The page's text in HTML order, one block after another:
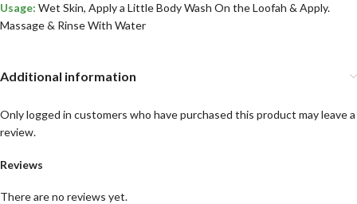
Usage: Wet Skin, Apply a Little Body Wash On the Loofah & Apply.
Massage & Rinse With Water
Additional information
Reviews
There are no reviews yet.
Only logged in customers who have purchased this product may leave a
review.